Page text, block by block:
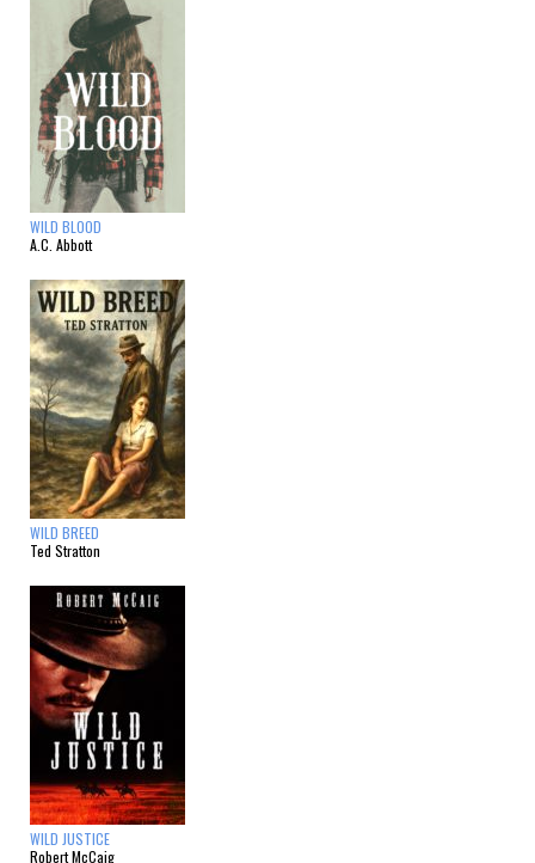
WILD BLOOD
A.C. Abbott
WILD BREED
Ted Stratton
WILD JUSTICE
Robert McCaig